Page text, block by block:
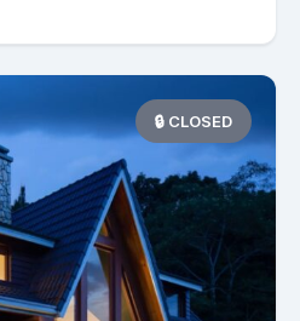
🔒 CLOSED